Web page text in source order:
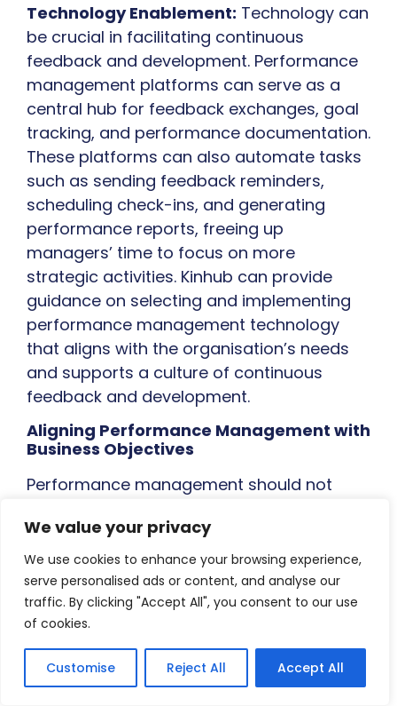
We value your privacy
We use cookies to enhance your browsing experience,
serve personalised ads or content, and analyse our
traffic. By clicking "Accept All", you consent to our use
of cookies.
Customise Reject All Accept All
Technology Enablement: Technology can
be crucial in facilitating continuous
feedback and development. Performance
management platforms can serve as a
central hub for feedback exchanges, goal
tracking, and performance documentation.
These platforms can also automate tasks
such as sending feedback reminders,
scheduling check-ins, and generating
performance reports, freeing up
managers’ time to focus on more
strategic activities. Kinhub can provide
guidance on selecting and implementing
performance management technology
that aligns with the organisation’s needs
and supports a culture of continuous
feedback and development.
Aligning Performance Management with
Business Objectives
Performance management should not
for evaluating individual employees; it’s a
powerful tool for driving organisational
success. To truly unlock the potential of
performance management, HR leaders
need to ensure that it is tightly aligned with
the organisation’s strategic goals and
business objectives.